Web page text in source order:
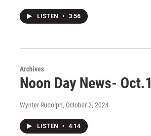
LISTEN • 3:56
Archives
Noon Day News- Oct.1
Wynter Rudolph, October 2, 2024
LISTEN • 4:14